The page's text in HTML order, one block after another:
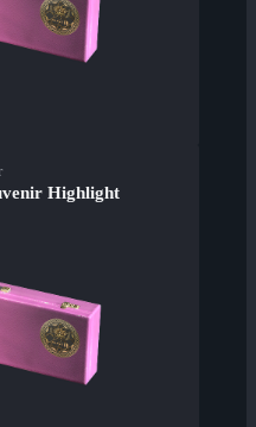
Highlight